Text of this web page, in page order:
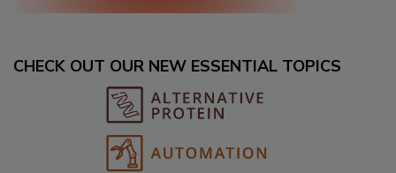
CHECK OUT OUR NEW ESSENTIAL TOPICS